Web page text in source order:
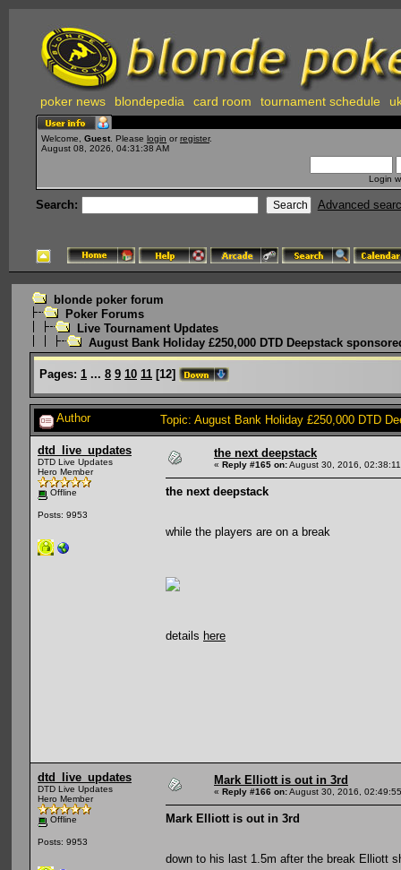
poker news blondepedia card room tournament schedule
Welcome, Guest . Please login or register.
August 08, 2026, 04:31:38 AM
Login
Search: Advanced
blonde poker forum
Poker Forums
Live Tournament Updates
August Bank Holiday £250,000 DTD Deepstack
Pages: 1 ... 8 9 10 11 [12]
Author Topic: August Bank Holiday £250,000 DTD
dtd_live_updates
DTD Live Updates
Hero Member
Offline
Posts: 9953
the next deepstack
« Reply #165 on:August 30, 2016,
the next deepstack
while the players are on a break
details here
dtd_live_updates
DTD Live Updates
Hero Member
Offline
Posts: 9953
Mark Elliott is out in 3rd
« Reply #166 on:August 30, 2016,
Mark Elliott is out in 3rd
down to his last 1.5m after the break Elliott